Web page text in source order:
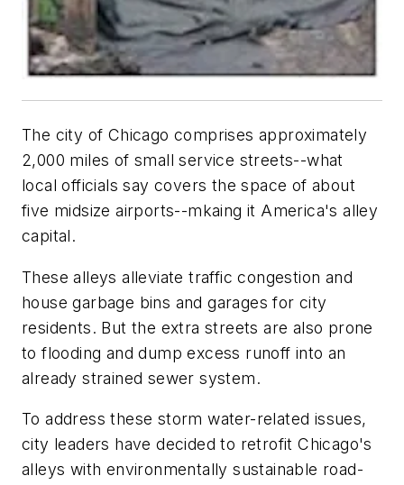
The city of Chicago comprises approximately
2,000 miles of small service streets--what
local officials say covers the space of about
five midsize airports--mkaing it America's alley
capital.
These alleys alleviate traffic congestion and
house garbage bins and garages for city
residents. But the extra streets are also prone
to flooding and dump excess runoff into an
already strained sewer system.
To address these storm water-related issues,
city leaders have decided to retrofit Chicago's
alleys with environmentally sustainable road-